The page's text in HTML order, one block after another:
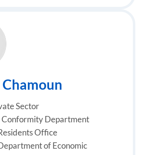
Chamoun
Sector
Conformity Department
Office
of Economic